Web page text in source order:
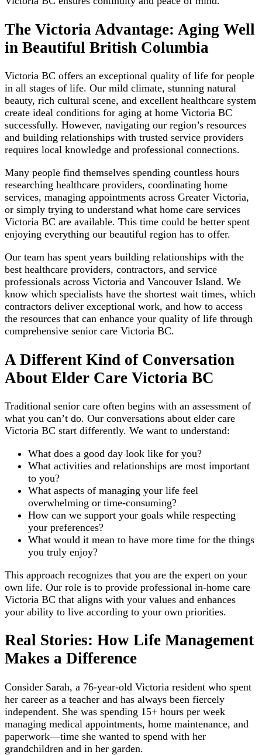
The Victoria Advantage: Aging Well
in Beautiful British Columbia
Victoria BC offers an exceptional quality of life for people
in all stages of life. Our mild climate, stunning natural
beauty, rich cultural scene, and excellent healthcare system
create ideal conditions for aging at home Victoria BC
successfully. However, navigating our region’s resources
and building relationships with trusted service providers
requires local knowledge and professional connections.
Many people find themselves spending countless hours
researching healthcare providers, coordinating home
services, managing appointments across Greater Victoria,
or simply trying to understand what home care services
Victoria BC are available. This time could be better spent
enjoying everything our beautiful region has to offer.
Our team has spent years building relationships with the
best healthcare providers, contractors, and service
professionals across Victoria and Vancouver Island. We
know which specialists have the shortest wait times, which
contractors deliver exceptional work, and how to access
the resources that can enhance your quality of life through
comprehensive senior care Victoria BC.
A Different Kind of Conversation
About Elder Care Victoria BC
Traditional senior care often begins with an assessment of
what you can’t do. Our conversations about elder care
Victoria BC start differently. We want to understand:
What does a good day look like for you?
What activities and relationships are most important
to you?
What aspects of managing your life feel
overwhelming or time-consuming?
How can we support your goals while respecting
your preferences?
What would it mean to have more time for the things
you truly enjoy?
This approach recognizes that you are the expert on your
own life. Our role is to provide professional in-home care
Victoria BC that aligns with your values and enhances
your ability to live according to your own priorities.
Real Stories: How Life Management
Makes a Difference
Consider Sarah, a 76-year-old Victoria resident who spent
her career as a teacher and has always been fiercely
independent. She was spending 15+ hours per week
managing medical appointments, home maintenance, and
paperwork—time she wanted to spend with her
grandchildren and in her garden.